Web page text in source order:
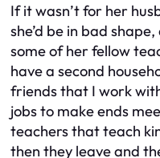
If it wasn’t for her
she’d be in bad
some of her fellow
have a second
friends that I work
jobs to make ends
teachers that teach
then they leave and